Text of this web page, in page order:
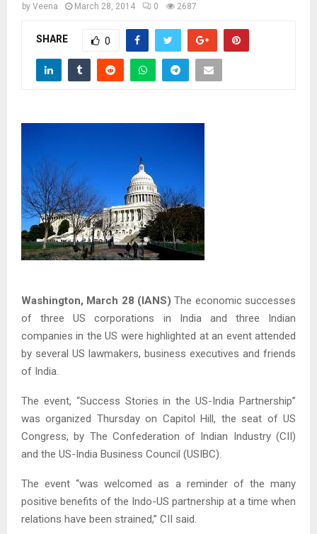
by Veena March 28, 2014 0 2687
SHARE 0
Washington, March 28 (IANS) The economic successes
of three US corporations in India and three Indian
companies in the US were highlighted at an event attended
by several US lawmakers, business executives and friends
of India.
The event, “Success Stories in the US-India Partnership”
was organized Thursday on Capitol Hill, the seat of US
Congress, by The Confederation of Indian Industry (CII)
and the US-India Business Council (USIBC).
The event “was welcomed as a reminder of the many
positive benefits of the Indo-US partnership at a time when
relations have been strained,” CII said.